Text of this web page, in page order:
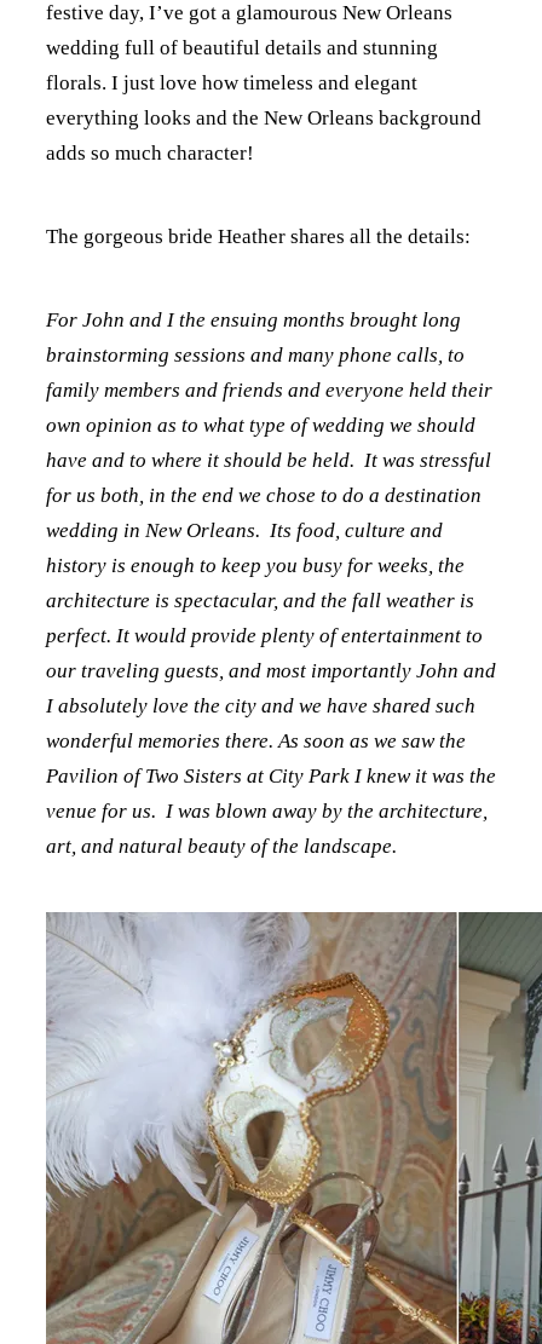
festive day, I’ve got a glamourous New Orleans
wedding full of beautiful details and stunning
florals. I just love how timeless and elegant
everything looks and the New Orleans background
adds so much character!
The gorgeous bride Heather shares all the details:
For John and I the ensuing months brought long
brainstorming sessions and many phone calls, to
family members and friends and everyone held their
own opinion as to what type of wedding we should
have and to where it should be held. It was stressful
for us both, in the end we chose to do a destination
wedding in New Orleans. Its food, culture and
history is enough to keep you busy for weeks, the
architecture is spectacular, and the fall weather is
perfect. It would provide plenty of entertainment to
our traveling guests, and most importantly John and
I absolutely love the city and we have shared such
wonderful memories there. As soon as we saw the
Pavilion of Two Sisters at City Park I knew it was the
venue for us. I was blown away by the architecture,
art, and natural beauty of the landscape.